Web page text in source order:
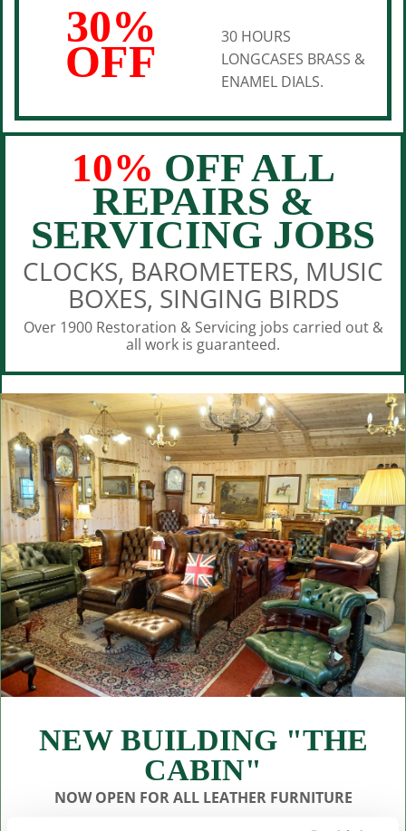
30%
OFF
30 HOURS
LONGCASES BRASS &
ENAMEL DIALS.
10% OFF ALL
REPAIRS &
SERVICING JOBS
CLOCKS, BAROMETERS, MUSIC
BOXES, SINGING BIRDS
Over 1900 Restoration & Servicing jobs carried out &
all work is guaranteed.
NEW BUILDING "THE
CABIN"
NOW OPEN FOR ALL LEATHER FURNITURE